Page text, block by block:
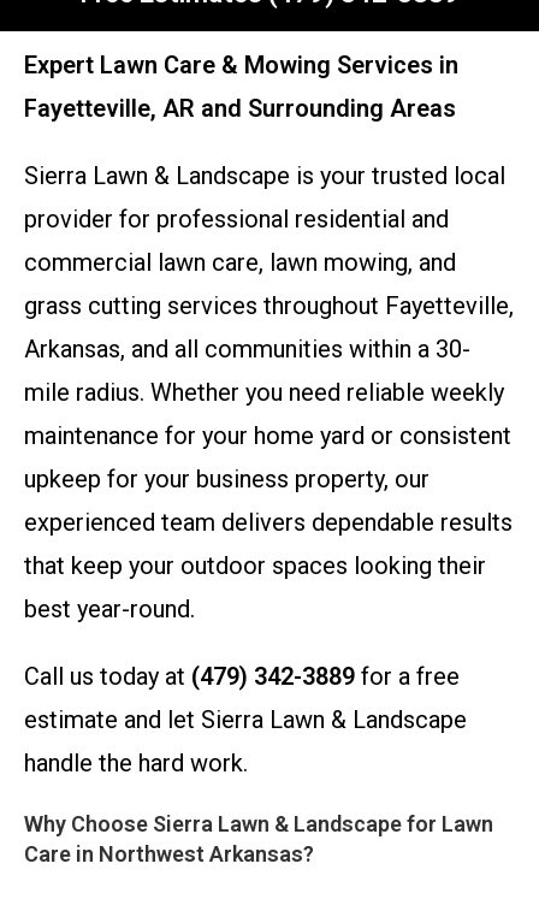
Expert Lawn Care & Mowing Services in
Fayetteville, AR and Surrounding Areas
Sierra Lawn & Landscape is your trusted local
provider for professional residential and
commercial lawn care, lawn mowing, and
grass cutting services throughout Fayetteville,
Arkansas, and all communities within a 30-
mile radius. Whether you need reliable weekly
maintenance for your home yard or consistent
upkeep for your business property, our
experienced team delivers dependable results
that keep your outdoor spaces looking their
best year-round.
Call us today at (479) 342-3889 for a free
estimate and let Sierra Lawn & Landscape
handle the hard work.
Why Choose Sierra Lawn & Landscape for Lawn
Care in Northwest Arkansas?